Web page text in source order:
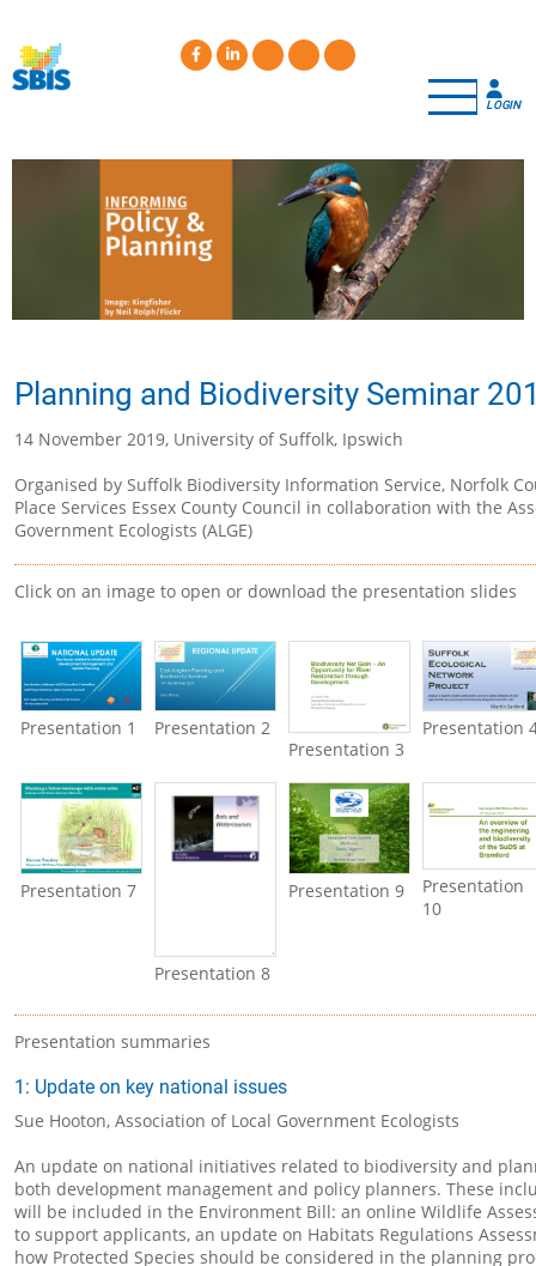
main
content
LOGIN
Planning and Biodiversity Seminar
14 November 2019, University of Suffolk, Ipswich
Organised by Suffolk Biodiversity Information Service, Norfolk
Place Services Essex County Council in collaboration with the
Government Ecologists (ALGE)
Click on an image to open or download the presentation slides
Presentation 1
Presentation 2
Presentation 3
Presentation
Presentation 7
Presentation 8
Presentation 9
Presentation
10
Presentation summaries
1: Update on key national issues
Sue Hooton, Association of Local Government Ecologists
An update on national initiatives related to biodiversity and
both development management and policy planners. These
will be included in the Environment Bill: an online Wildlife
to support applicants, an update on Habitats Regulations
how Protected Species should be considered in the planning